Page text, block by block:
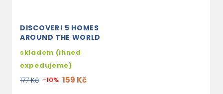
DISCOVER! 5 HOMES
AROUND THE WORLD
skladem (ihned
expedujeme)
177 Kč -10% 159 Kč